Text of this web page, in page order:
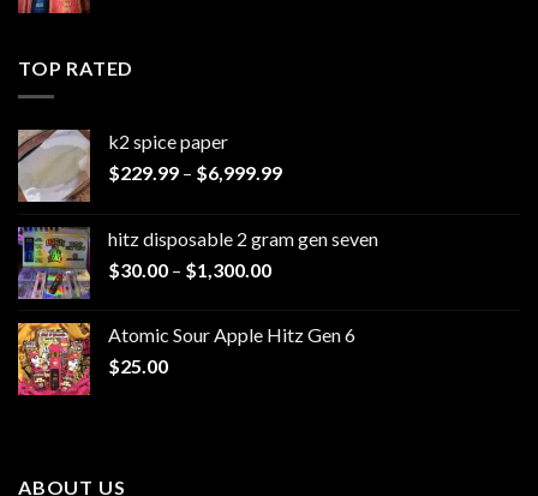
TOP RATED
k2 spice paper​
$229.99 – $6,999.99Price
through
hitz disposable 2 gram gen seven
$30.00 – $1,300.00Price
through
Atomic Sour Apple Hitz Gen 6
$25.00
ABOUT US